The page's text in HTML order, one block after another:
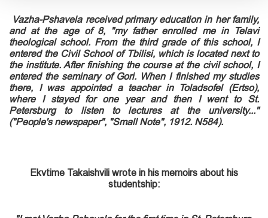
Vazha-Pshavela received primary education in her family,
and at the age of 8, "my father enrolled me in Telavi
theological school. From the third grade of this school, I
entered the Civil School of Tbilisi, which is located next to
the institute. After finishing the course at the civil school, I
entered the seminary of Gori. When I finished my studies
there, I was appointed a teacher in Toladsofel (Ertso),
where I stayed for one year and then I went to St.
Petersburg to listen to lectures at the university..."
("People's newspaper", "Small Note", 1912. N584).
Ekvtime Takaishvili wrote in his memoirs about his
studentship: